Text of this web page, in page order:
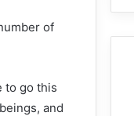
of
to go this
and